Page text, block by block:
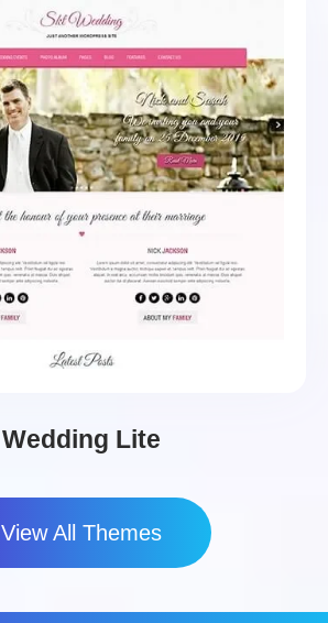
Wedding Lite
View All Themes